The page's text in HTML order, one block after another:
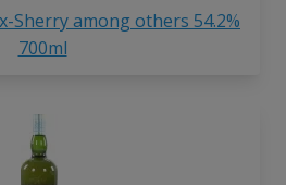
Sherry among others 54.2%
700ml